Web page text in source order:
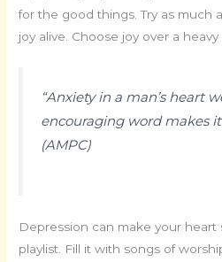
for the good things. Try as much
joy alive. Choose joy over a
“Anxiety in a man’s heart
encouraging word makes it
(AMPC)
Depression can make your heart
playlist. Fill it with songs of